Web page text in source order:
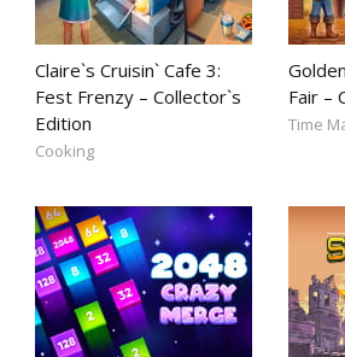
Claire`s Cruisin` Cafe 3:
Fest Frenzy – Collector`s
Edition
Cooking
Fair –
Time